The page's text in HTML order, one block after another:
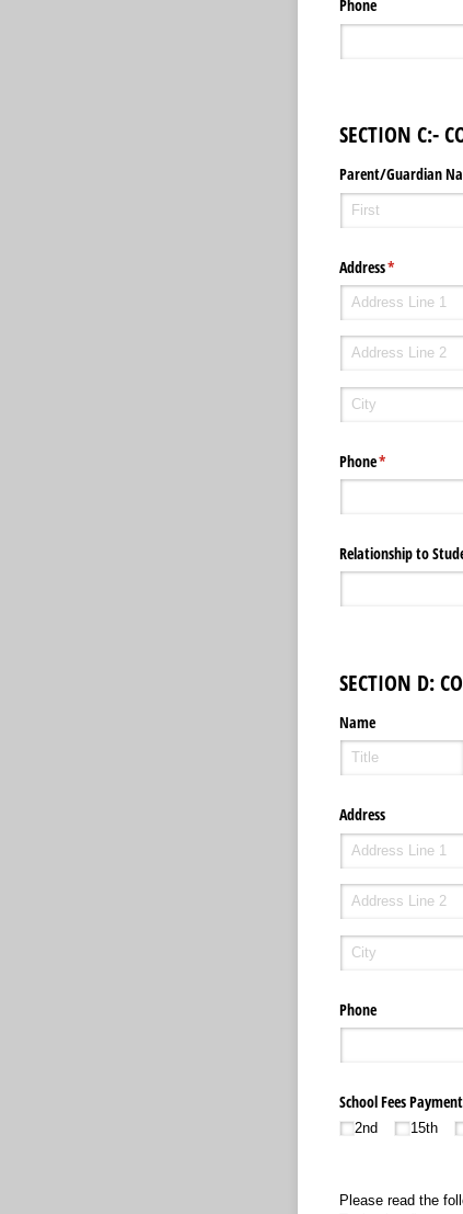
Phone
SECTION C:-
Parent/​Guardian
Address*
(required)
Phone*
(required)
Relationship to
SECTION D:
Name
Address
Phone
School Fees
2nd 15th
Please read the